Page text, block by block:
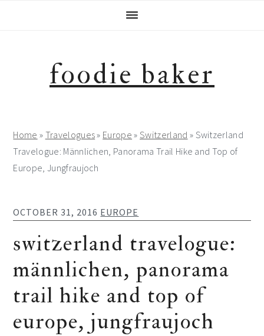
foodie baker
Home » Travelogues» Europe »Switzerland » Switzerland
Travelogue: Männlichen, Panorama Trail Hike and Top of
Europe, Jungfraujoch
OCTOBER 31, 2016 EUROPE
switzerland travelogue:
männlichen, panorama
trail hike and top of
europe, jungfraujoch